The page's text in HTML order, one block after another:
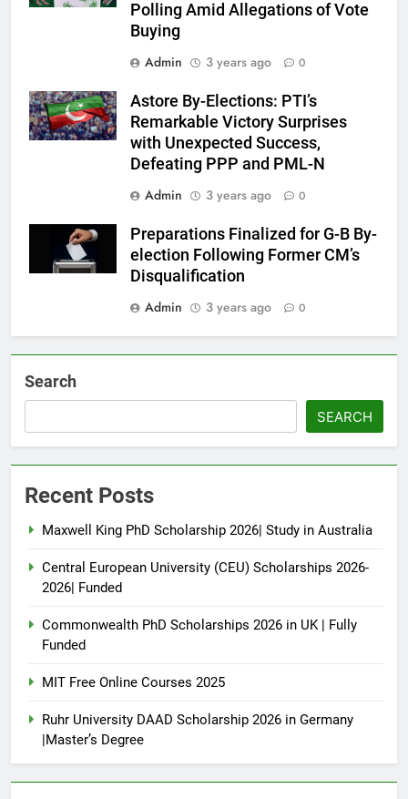
Polling Amid Allegations of Vote
Buying
Admin
3 years ago 0
Astore By-Elections: PTI’s
Remarkable Victory Surprises
with Unexpected Success,
Defeating PPP and PML-N
Admin
3 years ago 0
Preparations Finalized for G-B By-
election Following Former CM’s
Disqualification
Admin
3 years ago 0
Search
SEARCH
Recent Posts
Maxwell King PhD Scholarship 2026| Study in Australia
Central European University (CEU) Scholarships 2026-
2026| Funded
Commonwealth PhD Scholarships 2026 in UK | Fully
Funded
MIT Free Online Courses 2025
Ruhr University DAAD Scholarship 2026 in Germany
|Master’s Degree